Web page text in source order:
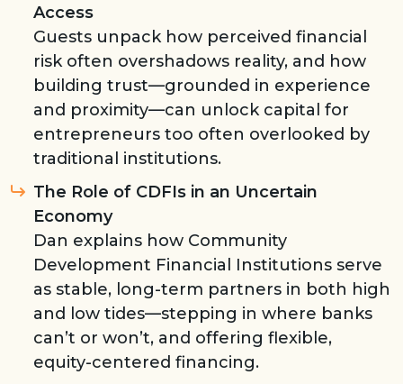
Access
Guests unpack how perceived financial
risk often overshadows reality, and how
building trust—grounded in experience
and proximity—can unlock capital for
entrepreneurs too often overlooked by
traditional institutions.
The Role of CDFIs in an Uncertain
Economy
Dan explains how Community
Development Financial Institutions serve
as stable, long-term partners in both high
and low tides—stepping in where banks
can’t or won’t, and offering flexible,
equity-centered financing.